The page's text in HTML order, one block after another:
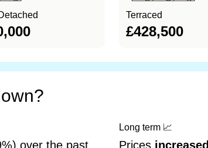
Terraced
£428,500
over the past
Long term 📈
Prices increased